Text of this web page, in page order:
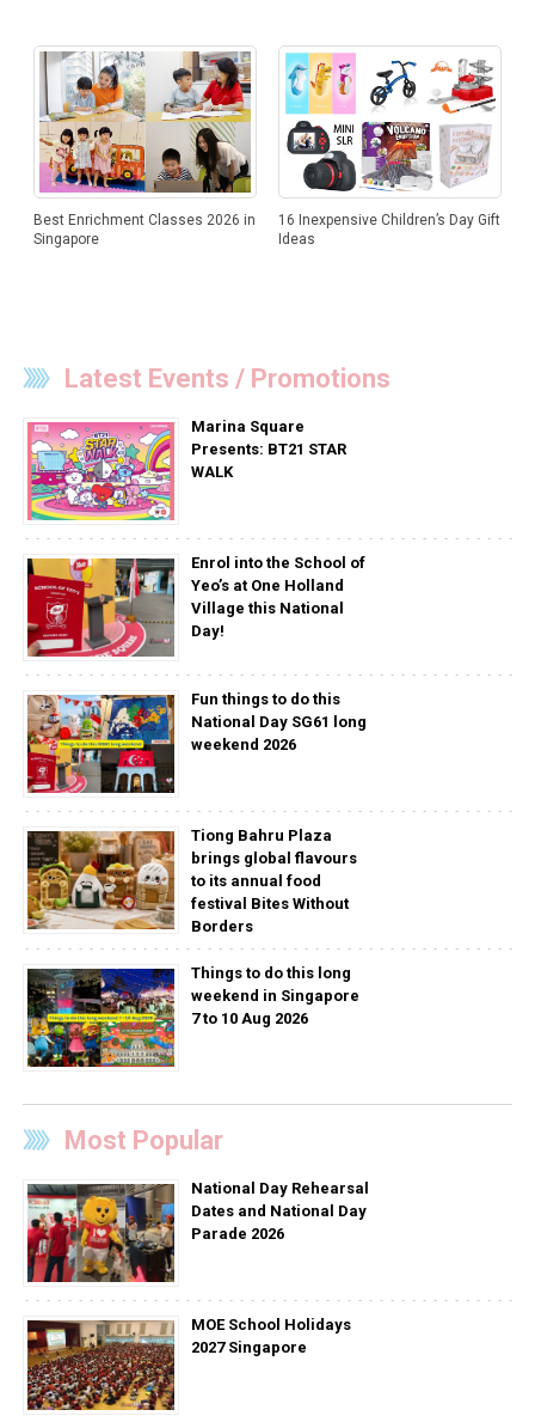
Best Enrichment Classes 2026 in
Singapore
16 Inexpensive Children’s Day Gift
Ideas
Latest Events / Promotions
Marina Square
Presents: BT21 STAR
WALK
Enrol into the School of
Yeo’s at One Holland
Village this National
Day!
Fun things to do this
National Day SG61 long
weekend 2026
Tiong Bahru Plaza
brings global flavours
to its annual food
festival Bites Without
Borders
Things to do this long
weekend in Singapore
7 to 10 Aug 2026
Most Popular
National Day Rehearsal
Dates and National Day
Parade 2026
MOE School Holidays
2027 Singapore